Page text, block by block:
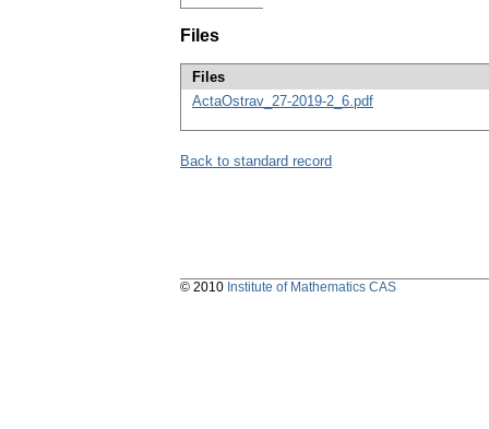
Files
Files
ActaOstrav_27-2019-2_6.pdf
Back to standard record
© 2010 Institute of Mathematics CAS